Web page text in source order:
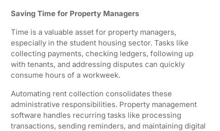
Saving Time for Property Managers
Time is a valuable asset for property managers,
especially in the student housing sector. Tasks like
collecting payments, checking ledgers, following up
with tenants, and addressing disputes can quickly
consume hours of a workweek.
Automating rent collection consolidates these
administrative responsibilities. Property management
software handles recurring tasks like processing
transactions, sending reminders, and maintaining digital